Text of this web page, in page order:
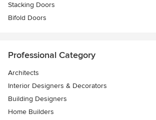
Stacking Doors
Bifold Doors
Professional Category
Architects
Interior Designers & Decorators
Building Designers
Home Builders